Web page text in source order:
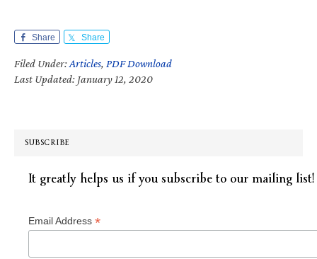
Share Share
Filed Under:Articles, PDF Download
Last Updated: January 12, 2020
SUBSCRIBE
It greatly helps us if you subscribe to our mailing list!
Email Address *